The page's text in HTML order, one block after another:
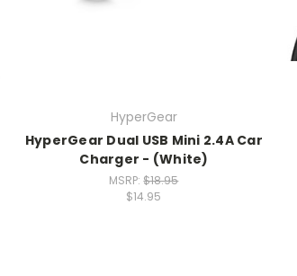
HyperGear
HyperGear Dual USB Mini 2.4A Car
Charger - (White)
MSRP:$18.95
$14.95